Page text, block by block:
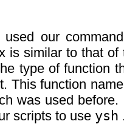
our
is similar to that of
type of function
This function
was used
scripts to use ysh